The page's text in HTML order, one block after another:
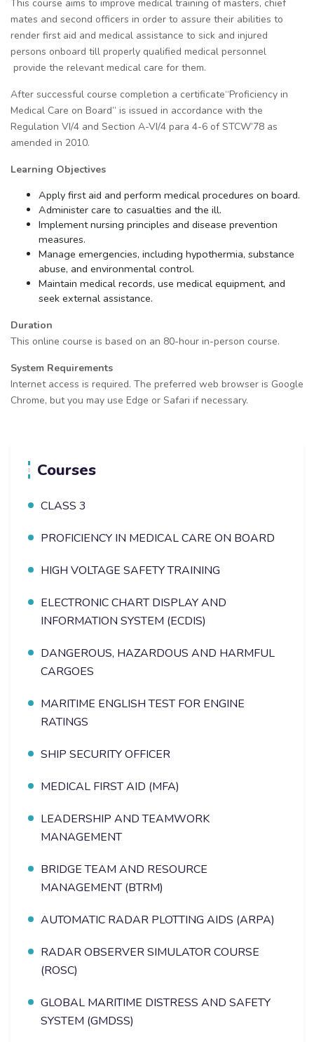
This course aims to improve medical training of masters, chief
mates and second officers in order to assure their abilities to
render first aid and medical assistance to sick and injured
persons onboard till properly qualified medical personnel
provide the relevant medical care for them.
After successful course completion a certificate“Proficiency in
Medical Care on Board” is issued in accordance with the
Regulation VІ/4 and Section A-VI/4 para 4-6 of STCW’78 as
amended in 2010.
Learning Objectives
Apply first aid and perform medical procedures on board.
Administer care to casualties and the ill.
Implement nursing principles and disease prevention
measures.
Manage emergencies, including hypothermia, substance
abuse, and environmental control.
Maintain medical records, use medical equipment, and
seek external assistance.
Duration
This online course is based on an 80-hour in-person course.
System Requirements
Internet access is required. The preferred web browser is Google
Chrome, but you may use Edge or Safari if necessary.
Courses
CLASS 3
PROFICIENCY IN MEDICAL CARE ON BOARD
HIGH VOLTAGE SAFETY TRAINING
ELECTRONIC CHART DISPLAY AND
INFORMATION SYSTEM (ECDIS)
DANGEROUS, HAZARDOUS AND HARMFUL
CARGOES
MARITIME ENGLISH TEST FOR ENGINE
RATINGS
SHIP SECURITY OFFICER
MEDICAL FIRST AID (MFA)
LEADERSHIP AND TEAMWORK
MANAGEMENT
BRIDGE TEAM AND RESOURCE
MANAGEMENT (BTRM)
AUTOMATIC RADAR PLOTTING AIDS (ARPA)
RADAR OBSERVER SIMULATOR COURSE
(ROSC)
GLOBAL MARITIME DISTRESS AND SAFETY
SYSTEM (GMDSS)